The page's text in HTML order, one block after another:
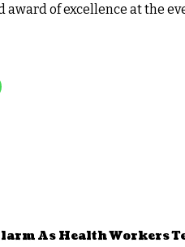
of excellence at the
As Health Workers